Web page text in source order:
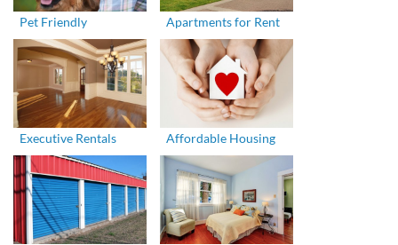
Pet Friendly Apartments for Rent
Executive Rentals Affordable Housing